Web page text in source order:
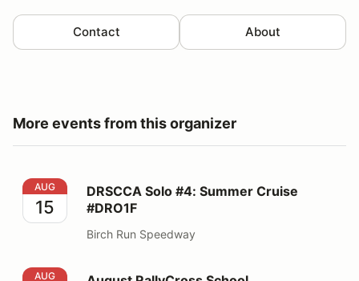
Contact About
More events from this organizer
DRSCCA Solo #4: Summer Cruise #DRO1F
AUG
15
DRSCCA Solo #4: Summer Cruise
#DRO1F
Birch Run Speedway
August RallyCross School
AUG